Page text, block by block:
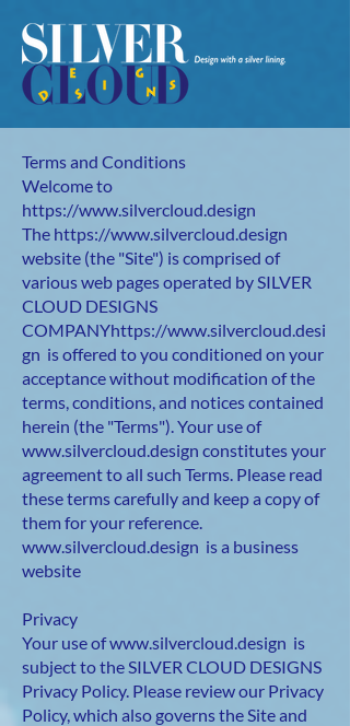
Terms and Conditions
Welcome to
https://www.silvercloud.design
The https://www.silvercloud.design
website (the "Site") is comprised of
various web pages operated by SILVER
CLOUD DESIGNS
COMPANYhttps://www.silvercloud.desi
gn is offered to you conditioned on your
acceptance without modification of the
terms, conditions, and notices contained
herein (the "Terms"). Your use of
www.silvercloud.design constitutes your
agreement to all such Terms. Please read
these terms carefully and keep a copy of
them for your reference.
www.silvercloud.design is a business
website
Privacy
Your use ofwww.silvercloud.design is
subject to the SILVER CLOUD DESIGNS
Privacy Policy. Please review our Privacy
Policy, which also governs the Site and